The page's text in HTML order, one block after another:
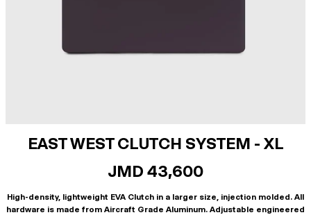
EAST WEST CLUTCH SYSTEM - XL
JMD 43,600
High-density, lightweight EVA Clutch in a larger size, injection molded. All
hardware is made from Aircraft Grade Aluminum. Adjustable engineered